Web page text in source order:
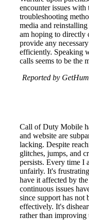
encounter issues
troubleshooting
media and
am hoping to directly
provide any
efficiently. Speaking
calls seems to be the
Reported by
Call of Duty Mobile
and website are
lacking. Despite
glitches, jumps, and
persists. Every time I
unfairly. It's
have it affected by
continuous issues
since support has not
effectively. It's
rather than improving